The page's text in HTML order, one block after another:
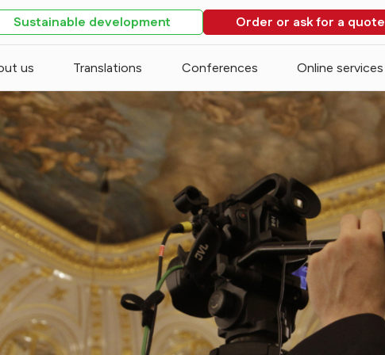
Sustainable development Order or ask for a quote
us Translations Conferences Online services